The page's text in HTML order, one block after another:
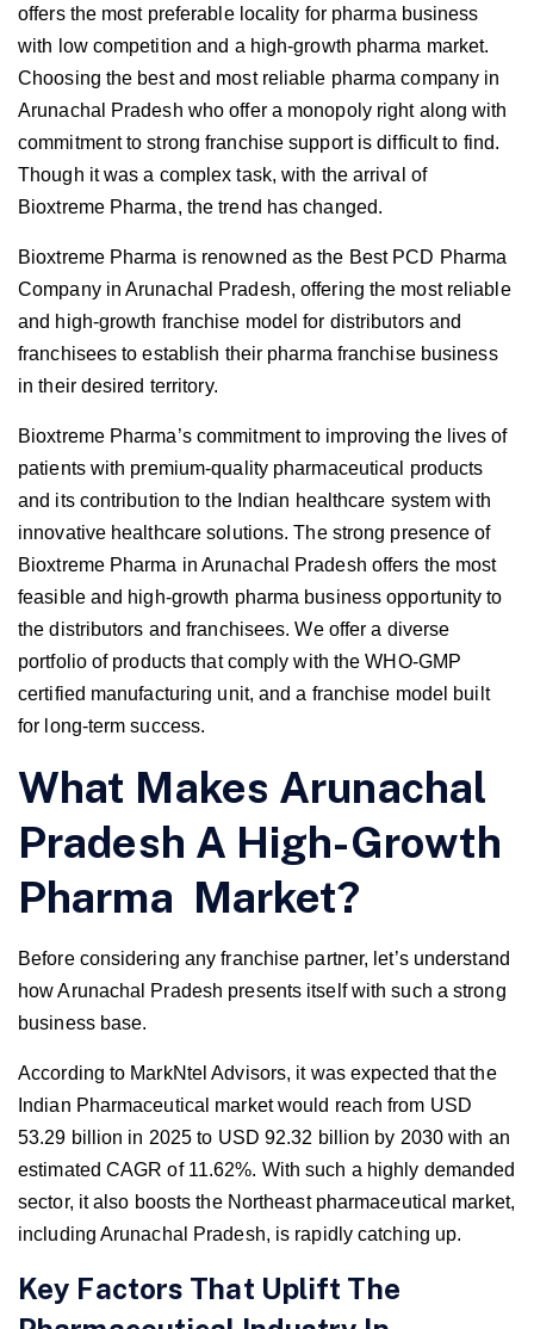
offers the most preferable locality for pharma business
with low competition and a high-growth pharma market.
Choosing the best and most reliable pharma company in
Arunachal Pradesh who offer a monopoly right along with
commitment to strong franchise support is difficult to find.
Though it was a complex task, with the arrival of
Bioxtreme Pharma, the trend has changed.
Bioxtreme Pharma is renowned as the Best PCD Pharma
Company in Arunachal Pradesh, offering the most reliable
and high-growth franchise model for distributors and
franchisees to establish their pharma franchise business
in their desired territory.
Bioxtreme Pharma’s commitment to improving the lives of
patients with premium-quality pharmaceutical products
and its contribution to the Indian healthcare system with
innovative healthcare solutions. The strong presence of
Bioxtreme Pharma in Arunachal Pradesh offers the most
feasible and high-growth pharma business opportunity to
the distributors and franchisees. We offer a diverse
portfolio of products that comply with the WHO-GMP
certified manufacturing unit, and a franchise model built
for long-term success.
What Makes Arunachal
Pradesh A High-Growth
Pharma Market?
Before considering any franchise partner, let’s understand
how Arunachal Pradesh presents itself with such a strong
business base.
According to MarkNtel Advisors, it was expected that the
Indian Pharmaceutical market would reach from USD
53.29 billion in 2025 to USD 92.32 billion by 2030 with an
estimated CAGR of 11.62%. With such a highly demanded
sector, it also boosts the Northeast pharmaceutical market,
including Arunachal Pradesh, is rapidly catching up.
Key Factors That Uplift The